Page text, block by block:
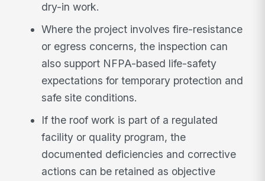
dry-in work.
Where the project involves fire-resistance
or egress concerns, the inspection can
also support NFPA-based life-safety
expectations for temporary protection and
safe site conditions.
If the roof work is part of a regulated
facility or quality program, the
documented deficiencies and corrective
actions can be retained as objective